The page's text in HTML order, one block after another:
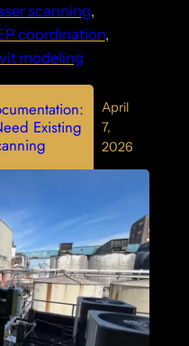
scanning
coordination
modeling
Existing
April
7,
2026